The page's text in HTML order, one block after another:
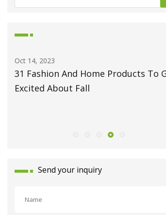
Oct 14, 2023
31 Fashion And Home Products To
Excited About Fall
Send your inquiry